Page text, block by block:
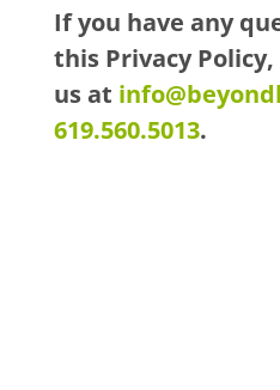
If you have any
this Privacy
us at
619.560.5013.